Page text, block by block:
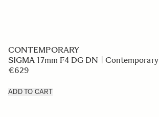
CONTEMPORARY
SIGMA 17mm F4 DG DN | Contemporary
€629
ADD TO CART